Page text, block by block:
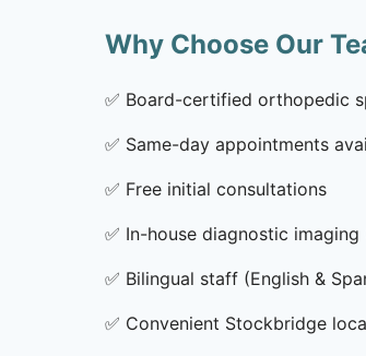
Why Choose Our
✅ Board-certified orthopedic
✅ Same-day appointments
✅ Free initial consultations
✅ In-house diagnostic imaging
✅ Bilingual staff (English &
✅ Convenient Stockbridge